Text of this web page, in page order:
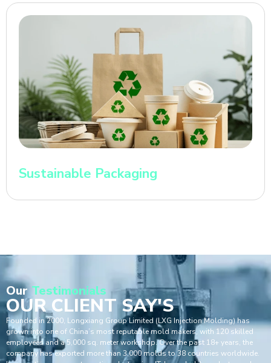
Sustainable Packaging
Our Testimonials
OUR CLIENT SAY'S
Founded in 2000, Longxiang Group Limited (LXG Injection Molding) has
grown into one of China’s most reputable mold makers, with 120 skilled
employees and a 5,000 sq. meter workshop. Over the past 18+ years, the
company has exported more than 3,000 molds to 38 countries worldwide.